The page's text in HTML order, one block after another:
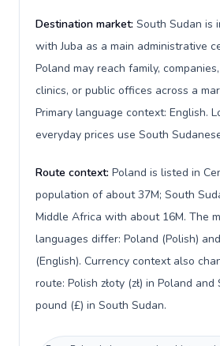
Destination market: South Sudan is
with Juba as a main administrative
Poland may reach family,
clinics, or public offices across a
Primary language context: English.
everyday prices use South
Route context: Poland is listed in
population of about 37M; South
Middle Africa with about 16M. The
languages differ: Poland (Polish)
(English). Currency context also
route: Polish złoty (zł) in Poland
pound (£) in South Sudan.